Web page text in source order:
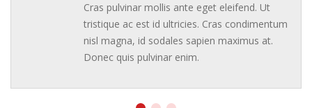
Cras pulvinar mollis ante eget eleifend. Ut
tristique ac est id ultricies. Cras condimentum
nisl magna, id sodales sapien maximus at.
Donec quis pulvinar enim.